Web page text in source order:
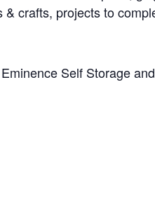
crafts, projects to
Self Storage